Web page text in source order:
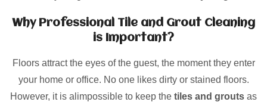
Why Professional Tile and Grout Cleaning
is Important?
Floors attract the eyes of the guest, the moment they enter
your home or office. No one likes dirty or stained floors.
However, it is alimpossible to keep the tiles and grouts as